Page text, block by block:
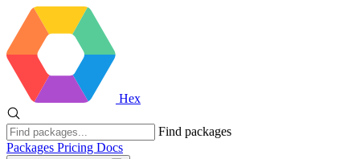
Hex
Find packages
Packages Pricing Docs